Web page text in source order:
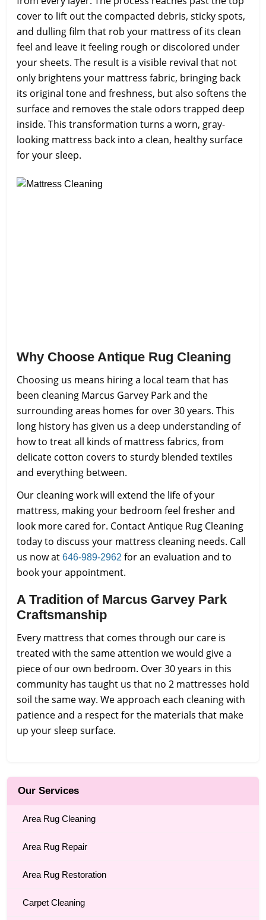
cover to lift out the compacted debris, sticky spots,
and dulling film that rob your mattress of its clean
feel and leave it feeling rough or discolored under
your sheets. The result is a visible revival that not
only brightens your mattress fabric, bringing back
its original tone and freshness, but also softens the
surface and removes the stale odors trapped deep
inside. This transformation turns a worn, gray-
looking mattress back into a clean, healthy surface
for your sleep.
Why Choose Antique Rug Cleaning
Choosing us means hiring a local team that has
been cleaning Marcus Garvey Park and the
surrounding areas homes for over 30 years. This
long history has given us a deep understanding of
how to treat all kinds of mattress fabrics, from
delicate cotton covers to sturdy blended textiles
and everything between.
Our cleaning work will extend the life of your
mattress, making your bedroom feel fresher and
look more cared for. Contact Antique Rug Cleaning
today to discuss your mattress cleaning needs. Call
us now at 646-989-2962 for an evaluation and to
book your appointment.
A Tradition of Marcus Garvey Park
Craftsmanship
Every mattress that comes through our care is
treated with the same attention we would give a
piece of our own bedroom. Over 30 years in this
community has taught us that no 2 mattresses hold
soil the same way. We approach each cleaning with
patience and a respect for the materials that make
up your sleep surface.
Our Services
Area Rug Cleaning
Area Rug Repair
Area Rug Restoration
Carpet Cleaning